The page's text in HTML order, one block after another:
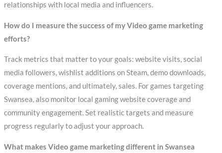
relationships with local media and influencers.
How do I measure the success of my Video game marketing
efforts?
Track metrics that matter to your goals: website visits, social
media followers, wishlist additions on Steam, demo downloads,
coverage mentions, and ultimately, sales. For games targeting
Swansea, also monitor local gaming website coverage and
community engagement. Set realistic targets and measure
progress regularly to adjust your approach.
What makes Video game marketing different in Swansea